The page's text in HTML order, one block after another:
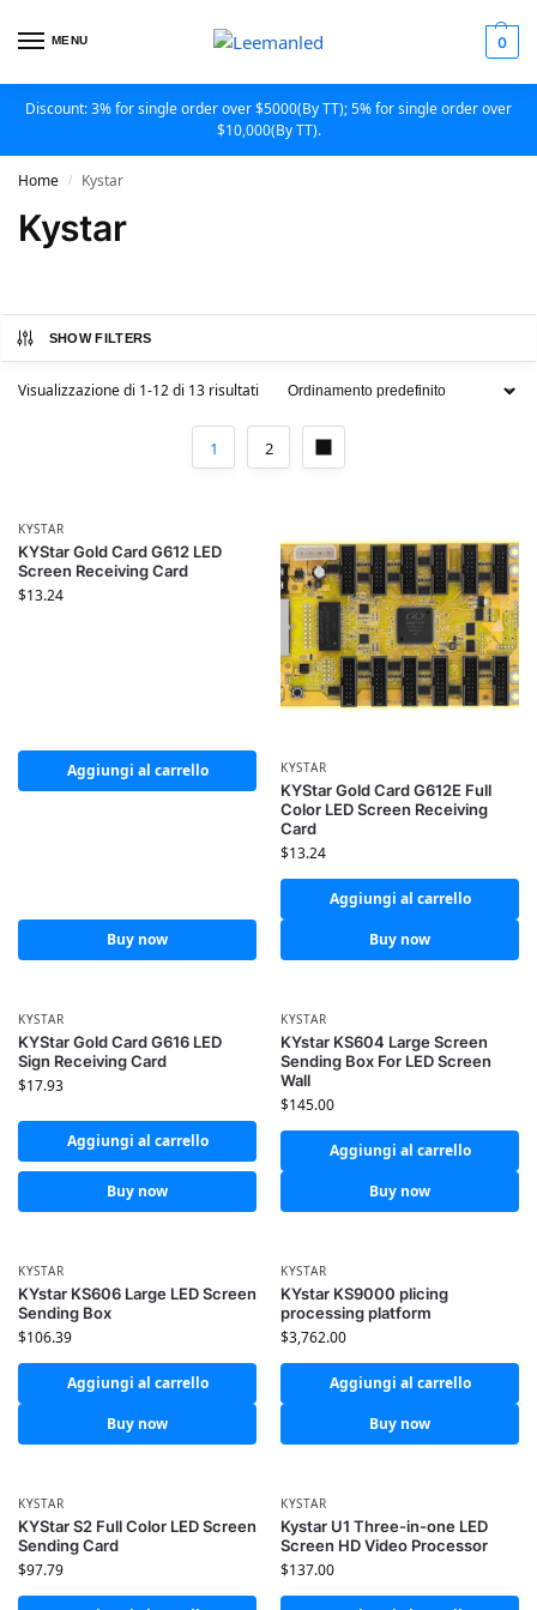
MENU 0
Discount: 3% for single order over $5000(By TT); 5% for single order over
$10,000(By TT).
Home / Kystar
Kystar
SHOW FILTERS
Visualizzazione di 1-12 di 13 risultati
1 2
KYSTAR
KYStar Gold Card G612 LED
Screen Receiving Card
$13.24
Aggiungi al carrello
Buy now
KYSTAR
KYStar Gold Card G612E Full
Color LED Screen Receiving
Card
$13.24
Aggiungi al carrello
Buy now
KYSTAR
KYStar Gold Card G616 LED
Sign Receiving Card
$17.93
Aggiungi al carrello
Buy now
KYSTAR
KYstar KS604 Large Screen
Sending Box For LED Screen
Wall
$145.00
Aggiungi al carrello
Buy now
KYSTAR
KYstar KS606 Large LED Screen
Sending Box
$106.39
Aggiungi al carrello
Buy now
KYSTAR
KYstar KS9000 plicing
processing platform
$3,762.00
Aggiungi al carrello
Buy now
KYSTAR
KYStar S2 Full Color LED Screen
Sending Card
$97.79
KYSTAR
Kystar U1 Three-in-one LED
Screen HD Video Processor
$137.00